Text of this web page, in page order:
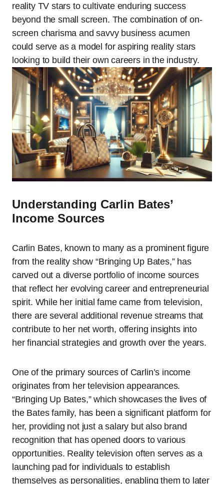
reality TV stars to cultivate enduring success
beyond the small screen. The combination of on-
screen charisma and savvy business acumen
could serve as a model for aspiring reality stars
looking to build their own careers in the industry.
Understanding Carlin Bates’
Income Sources
Carlin Bates, known to many as a prominent figure
from the reality show “Bringing Up Bates,” has
carved out a diverse portfolio of income sources
that reflect her evolving career and entrepreneurial
spirit. While her initial fame came from television,
there are several additional revenue streams that
contribute to her net worth, offering insights into
her financial strategies and growth over the years.
One of the primary sources of Carlin’s income
originates from her television appearances.
“Bringing Up Bates,” which showcases the lives of
the Bates family, has been a significant platform for
her, providing not just a salary but also brand
recognition that has opened doors to various
opportunities. Reality television often serves as a
launching pad for individuals to establish
themselves as personalities, enabling them to later